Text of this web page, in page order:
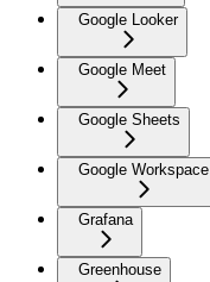
Google Looker
Google Meet
Google Sheets
Google Workspace
Grafana
Greenhouse